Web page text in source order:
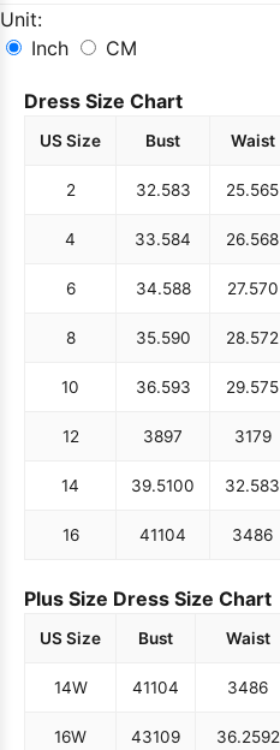
Unit:
Inch
CM
Dress Size Chart
US Size Bust Waist
2 32.583 25.565
4 33.584 26.568
6 34.588 27.570
8 35.590 28.572
10 36.593 29.575
12 3897 3179
14 39.5100 32.583
16 41104 3486
Plus Size Dress Size Chart
US Size Bust Waist
14W 41104 3486
16W 43109 36.2592